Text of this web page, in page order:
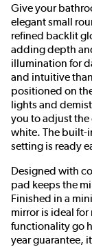
Give your
elegant small
refined backlit
adding depth
illumination for
and intuitive
positioned on
lights and
you to adjust
white. The built-
setting is ready
Designed with
pad keeps the
Finished in a
mirror is ideal
functionality go
year guarantee,